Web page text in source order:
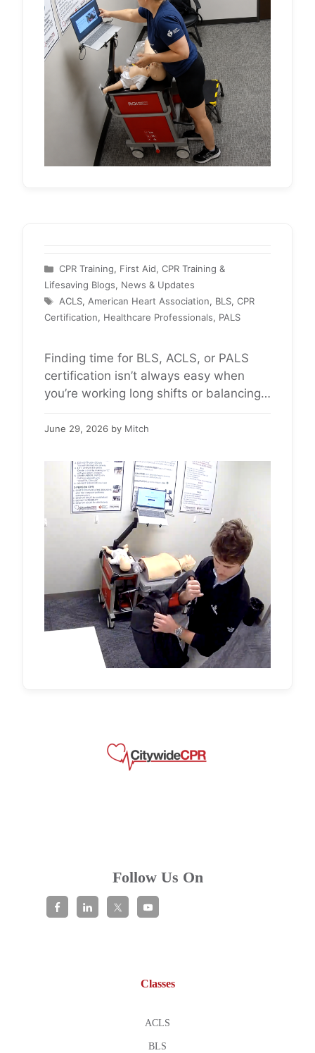
June 29, 2026 by Mitch
Finding time for BLS, ACLS, or PALS
certification isn’t always easy when
you’re working long shifts or balancing
Citywide CPR offers American Heart
convenient, self-guided skills sessions
that fit into your day. Most
appointments take about 30 minutes,
allowing healthcare professionals to
maintain their certification without
spending …Read more
Categories
CPR Training, First Aid, CPR Training &
Lifesaving Blogs, News & Updates
Tags
ACLS, American Heart Association, BLS, CPR
Certification, Healthcare Professionals, PALS
Follow Us On
Classes
ACLS
BLS